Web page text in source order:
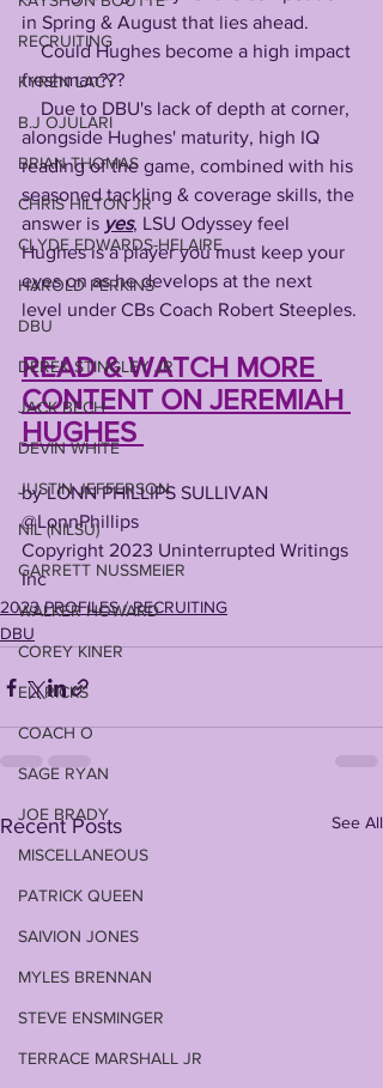
RECRUITING
KYREN LACY
B.J OJULARI
BRIAN THOMAS
CHRIS HILTON JR
CLYDE EDWARDS-HELAIRE
HAROLD PERKINS
DBU
DEREK STINGLEY JR
JACK BECH
DEVIN WHITE
JUSTIN JEFFERSON
NIL (NILSU)
GARRETT NUSSMEIER
WALKER HOWARD
COREY KINER
ELI RICKS
COACH O
SAGE RYAN
JOE BRADY
MISCELLANEOUS
PATRICK QUEEN
SAIVION JONES
MYLES BRENNAN
STEVE ENSMINGER
TERRACE MARSHALL JR
in Spring & August that lies ahead.
    Could Hughes become a high impact
freshman???
alongside Hughes' maturity, high IQ
reading of the game, combined with his
seasoned tackling & coverage skills, the
answer is yes, LSU Odyssey feel
Hughes is a player you must keep your
eyes on as he develops at the next
level under CBs Coach Robert Steeples.
READ & WATCH MORE
CONTENT ON JEREMIAH
HUGHES
by LONN PHILLIPS SULLIVAN
@LonnPhillips
Copyright 2023 Uninterrupted Writings
Inc
2023 PROFILES / RECRUITING
DBU
Recent Posts See All